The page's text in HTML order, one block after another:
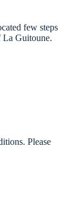
few steps
La Guitoune.
Please